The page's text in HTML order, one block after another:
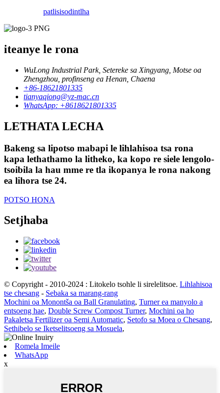
patlisisodintlha
iteanye le rona
WuLong Industrial Park, Setereke sa Xingyang, Motse oa
Zhengzhou, profinseng ea Henan, Chaena
+86-18621801335
tianyaqiong@yz-mac.cn
WhatsApp: +8618621801335
LETHATA LECHA
Bakeng sa lipotso mabapi le lihlahisoa tsa rona
kapa lethathamo la litheko, ka kopo re siele lengolo-
tsoibila la hau mme re tla ikopanya le rona nakong
ea lihora tse 24.
POTSO HONA
Setjhaba
© Copyright - 2010-2024 : Litokelo tsohle li sirelelitsoe. Lihlahisoa
tse chesang - Sebaka sa marang-rang
Mochini oa Monontša oa Ball Granulating, Turner ea manyolo a
entsoeng hae, Double Screw Compost Turner, Mochini oa ho
Pakaletsa Fertilizer oa Semi Automatic, Setofo sa Moea o Chesang,
Sethibelo se Iketselitsoeng sa Mosuela,
Romela Imeile
WhatsApp
x